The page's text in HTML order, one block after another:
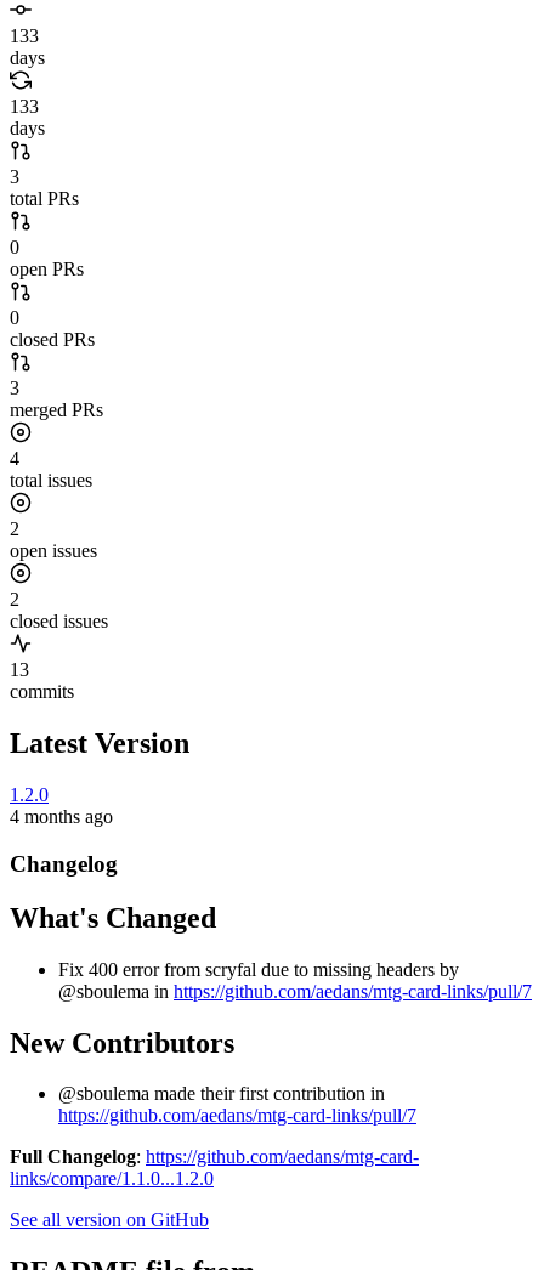
133
days
133
days
3
total PRs
0
open PRs
0
closed PRs
3
merged PRs
4
total issues
2
open issues
2
closed issues
13
commits
Latest Version
1.2.0
4 months ago
Changelog
What's Changed
Fix 400 error from scryfal due to missing headers by
@sboulema in https://github.com/aedans/mtg-card-links/pull/7
New Contributors
@sboulema made their first contribution in
https://github.com/aedans/mtg-card-links/pull/7
Full Changelog: https://github.com/aedans/mtg-card-
links/compare/1.1.0...1.2.0
See all version on GitHub